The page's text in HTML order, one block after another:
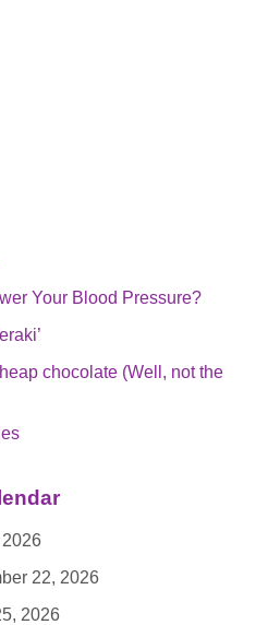
Your Blood Pressure?
chocolate (Well, not the
22, 2026
2026